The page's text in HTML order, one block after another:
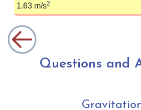
1.63 m/s2
Questions and